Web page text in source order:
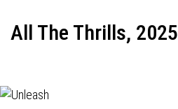
All The Thrills, 2025